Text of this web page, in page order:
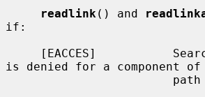
readlink () and
if:
is denied for a component of